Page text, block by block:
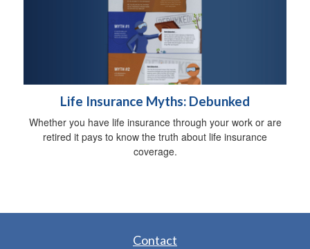
Life Insurance Myths: Debunked
Whether you have life insurance through your work or are
retired it pays to know the truth about life insurance
coverage.
Contact